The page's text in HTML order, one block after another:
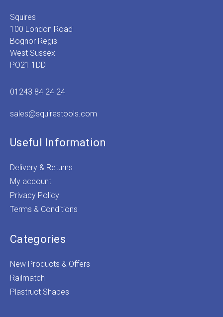
Squires
100 London Road
Bognor Regis
West Sussex
PO21 1DD
01243 84 24 24
sales@squirestools.com
Useful Information
Delivery & Returns
My account
Privacy Policy
Terms & Conditions
Categories
New Products & Offers
Railmatch
Plastruct Shapes